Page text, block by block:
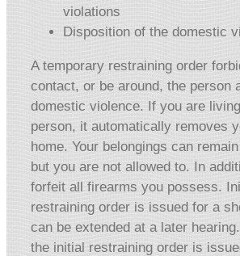
violations
Disposition of the domestic
A temporary restraining order
contact, or be around, the person
domestic violence. If you are
person, it automatically removes
home. Your belongings can
but you are not allowed to. In
forfeit all firearms you possess.
restraining order is issued for a
can be extended at a later
the initial restraining order is